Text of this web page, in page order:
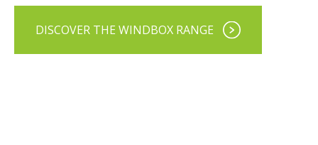
DISCOVER THE WINDBOX RANGE